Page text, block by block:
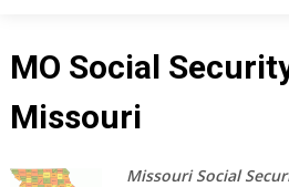
MO Social
Missouri
Missouri Social